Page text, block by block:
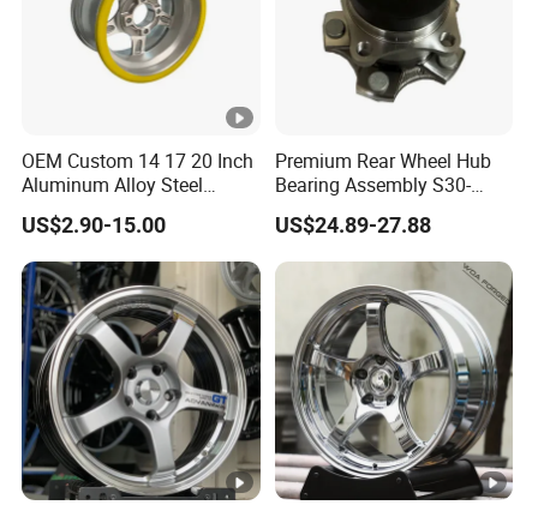
OEM Custom 14 17 20 Inch
Aluminum Alloy Steel
Forged Motorcycle Truck
Auto Car Wheel Rim
US$2.90-15.00
Premium Rear Wheel Hub
Bearing Assembly S30-
3104110 for Neta U S 2020-
2025 Robust Stable
Smooth
US$24.89-27.88